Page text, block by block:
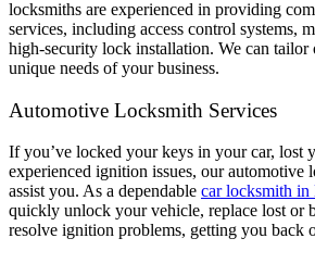
locksmiths are experienced in providing
services, including access control systems,
high-security lock installation. We can tailor
unique needs of your business.
Automotive Locksmith Services
If you’ve locked your keys in your car, lost
experienced ignition issues, our automotive
assist you. As a dependable car locksmith
quickly unlock your vehicle, replace lost or
resolve ignition problems, getting you back